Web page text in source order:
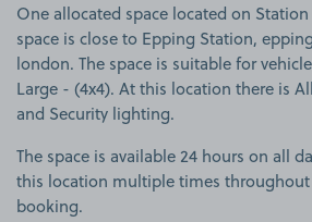
One allocated space located on
space is close to Epping Station,
london. The space is suitable for
Large - (4x4). At this location there is
and Security lighting.
The space is available 24 hours on all
this location multiple times
booking.